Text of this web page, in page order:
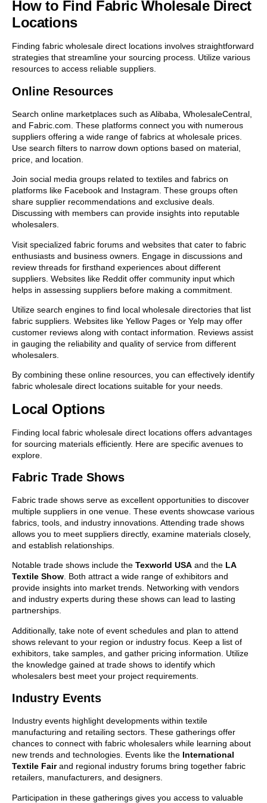
How to Find Fabric Wholesale Direct
Locations
Finding fabric wholesale direct locations involves straightforward
strategies that streamline your sourcing process. Utilize various
resources to access reliable suppliers.
Online Resources
Search online marketplaces such as Alibaba, WholesaleCentral,
and Fabric.com. These platforms connect you with numerous
suppliers offering a wide range of fabrics at wholesale prices.
Use search filters to narrow down options based on material,
price, and location.
Join social media groups related to textiles and fabrics on
platforms like Facebook and Instagram. These groups often
share supplier recommendations and exclusive deals.
Discussing with members can provide insights into reputable
wholesalers.
Visit specialized fabric forums and websites that cater to fabric
enthusiasts and business owners. Engage in discussions and
review threads for firsthand experiences about different
suppliers. Websites like Reddit offer community input which
helps in assessing suppliers before making a commitment.
Utilize search engines to find local wholesale directories that list
fabric suppliers. Websites like Yellow Pages or Yelp may offer
customer reviews along with contact information. Reviews assist
in gauging the reliability and quality of service from different
wholesalers.
By combining these online resources, you can effectively identify
fabric wholesale direct locations suitable for your needs.
Local Options
Finding local fabric wholesale direct locations offers advantages
for sourcing materials efficiently. Here are specific avenues to
explore.
Fabric Trade Shows
Fabric trade shows serve as excellent opportunities to discover
multiple suppliers in one venue. These events showcase various
fabrics, tools, and industry innovations. Attending trade shows
allows you to meet suppliers directly, examine materials closely,
and establish relationships.
Notable trade shows include the Texworld USA and the LA
Textile Show. Both attract a wide range of exhibitors and
provide insights into market trends. Networking with vendors
and industry experts during these shows can lead to lasting
partnerships.
Additionally, take note of event schedules and plan to attend
shows relevant to your region or industry focus. Keep a list of
exhibitors, take samples, and gather pricing information. Utilize
the knowledge gained at trade shows to identify which
wholesalers best meet your project requirements.
Industry Events
Industry events highlight developments within textile
manufacturing and retailing sectors. These gatherings offer
chances to connect with fabric wholesalers while learning about
new trends and technologies. Events like the International
Textile Fairand regional industry forums bring together fabric
retailers, manufacturers, and designers.
Participation in these gatherings gives you access to valuable